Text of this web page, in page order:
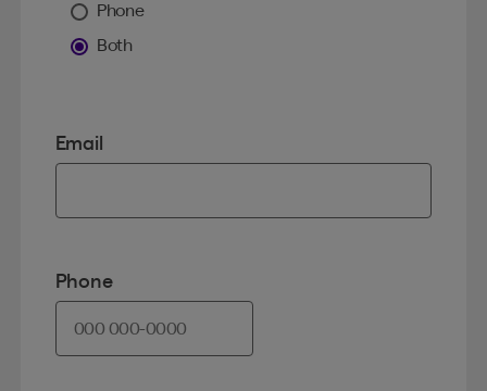
Phone
Both
Email
Phone